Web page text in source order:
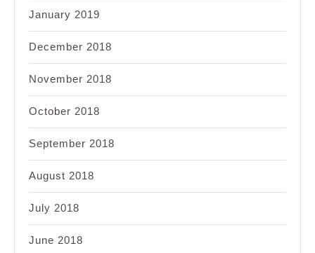
January 2019
December 2018
November 2018
October 2018
September 2018
August 2018
July 2018
June 2018